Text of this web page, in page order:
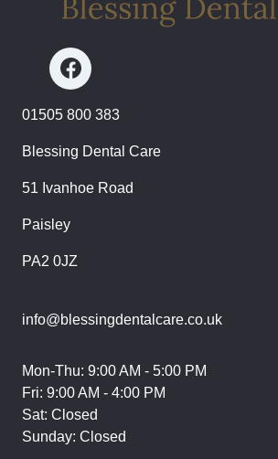
01505 800 383
Blessing Dental Care
51 Ivanhoe Road
Paisley
PA2 0JZ
info@blessingdentalcare.co.uk
Mon-Thu: 9:00 AM - 5:00 PM
Fri: 9:00 AM - 4:00 PM
Sat: Closed
Sunday: Closed